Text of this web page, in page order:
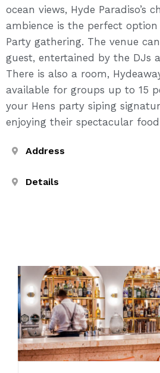
ocean views, Hyde Paradiso’s
ambience is the perfect
Party gathering. The venue
guest, entertained by the DJs
There is also a room,
available for groups up to 15
your Hens party siping
enjoying their spectacular
Address
Details